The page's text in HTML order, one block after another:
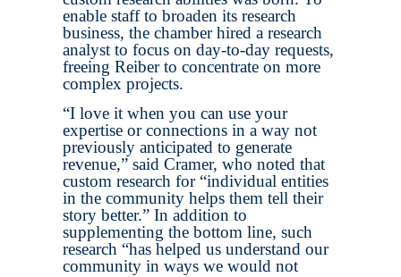
enable staff to broaden its research
business, the chamber hired a research
analyst to focus on day-to-day requests,
freeing Reiber to concentrate on more
complex projects.
“I love it when you can use your
expertise or connections in a way not
previously anticipated to generate
revenue,” said Cramer, who noted that
custom research for “individual entities
in the community helps them tell their
story better.” In addition to
supplementing the bottom line, such
research “has helped us understand our
community in ways we would not